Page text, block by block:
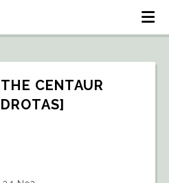
CENTAUR